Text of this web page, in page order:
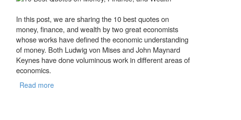
In this post, we are sharing the 10 best quotes on
money, finance, and wealth by two great economists
whose works have defined the economic understanding
of money. Both Ludwig von Mises and John Maynard
Keynes have done voluminous work in different areas of
economics.
Read more